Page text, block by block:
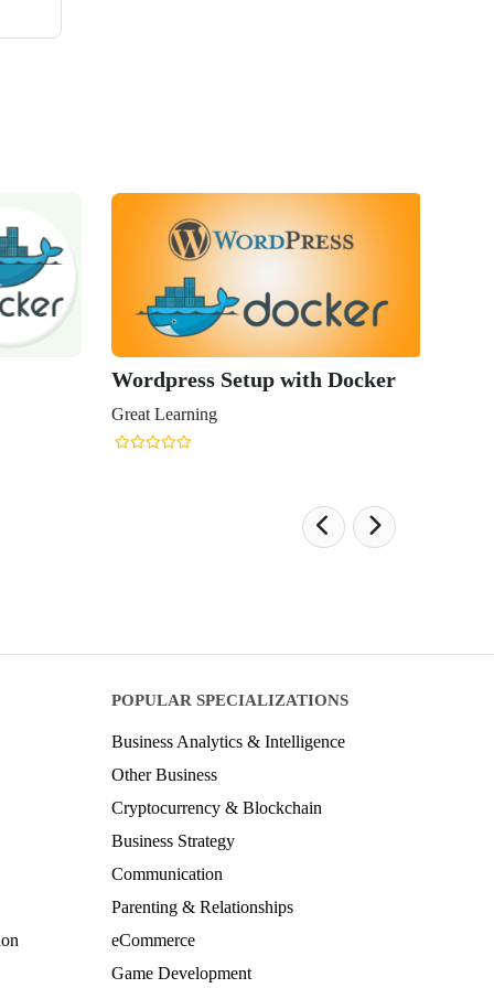
Wordpress Setup with Docker
Great Learning
POPULAR SPECIALIZATIONS
Business Analytics & Intelligence
Other Business
Cryptocurrency & Blockchain
Business Strategy
Communication
Parenting & Relationships
eCommerce
Game Development